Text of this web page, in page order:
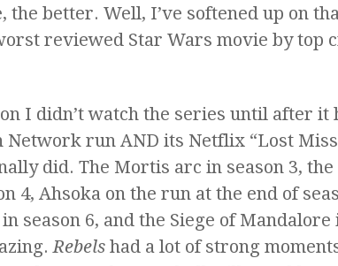
the better. Well, I’ve softened up on
reviewed Star Wars movie by top
I didn’t watch the series until after it
Network run AND its Netflix “Lost
did. The Mortis arc in season 3, the
4, Ahsoka on the run at the end of
season 6, and the Siege of Mandalore
Rebelshad a lot of strong